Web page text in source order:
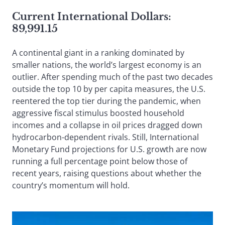
Current International Dollars:
89,991.15
A continental giant in a ranking dominated by
smaller nations, the world’s largest economy is an
outlier. After spending much of the past two decades
outside the top 10 by per capita measures, the U.S.
reentered the top tier during the pandemic, when
aggressive fiscal stimulus boosted household
incomes and a collapse in oil prices dragged down
hydrocarbon-dependent rivals. Still, International
Monetary Fund projections for U.S. growth are now
running a full percentage point below those of
recent years, raising questions about whether the
country’s momentum will hold.